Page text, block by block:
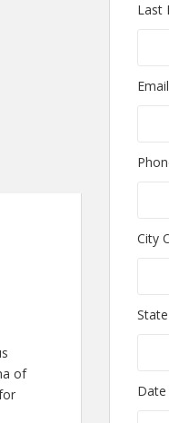
of
Last
City